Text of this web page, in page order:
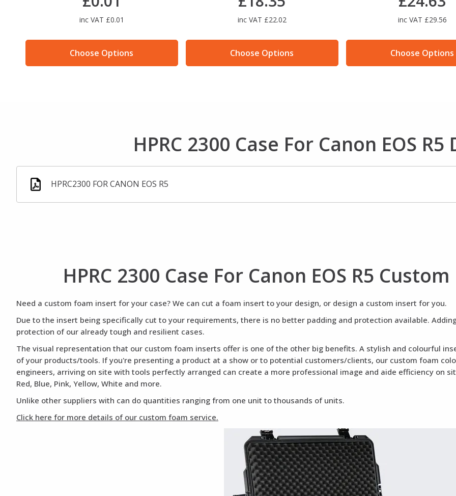
inc VAT £0.01
Choose Options
inc VAT £22.02
Choose Options
inc VAT £29.56
Choose Options
HPRC 2300 Case For Canon EOS
HPRC2300 FOR CANON EOS R5
HPRC 2300 Case For Canon EOS R5
Need a custom foam insert for your case? We can cut a foam insert to your design, or design a custom insert for you.
Due to the insert being specifically cut to your requirements, there is no better padding and protection available.
protection of our already tough and resilient cases.
The visual representation that our custom foam inserts offer is one of the other big benefits. A stylish and colourful
of your products/tools. If you're presenting a product at a show or to potential customers/clients, our custom foam
engineers, arriving on site with tools perfectly arranged can create a more professional image and aide efficiency on
Red, Blue, Pink, Yellow, White and more.
Unlike other suppliers with can do quantities ranging from one unit to thousands of units.
Click here for more details of our custom foam service.